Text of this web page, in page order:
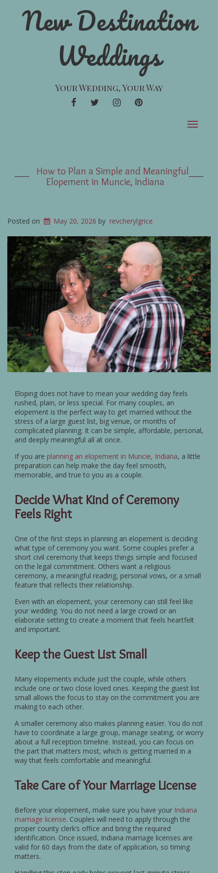
New Destination
Weddings
Your Wedding, Your Way
FACEBOOKTWITTERINSTAGRAMPINTEREST
Toggle
How to Plan a Simple and Meaningful
Elopement in Muncie, Indiana
Posted on May 20, 2026 by revcherylgrice
Eloping does not have to mean your wedding day feels
rushed, plain, or less special. For many couples, an
elopement is the perfect way to get married without the
stress of a large guest list, big venue, or months of
complicated planning. It can be simple, affordable, personal,
and deeply meaningful all at once.
If you are planning an elopement in Muncie, Indiana, a little
preparation can help make the day feel smooth,
memorable, and true to you as a couple.
Decide What Kind of Ceremony
Feels Right
One of the first steps in planning an elopement is deciding
what type of ceremony you want. Some couples prefer a
short civil ceremony that keeps things simple and focused
on the legal commitment. Others want a religious
ceremony, a meaningful reading, personal vows, or a small
feature that reflects their relationship.
Even with an elopement, your ceremony can still feel like
your wedding. You do not need a large crowd or an
elaborate setting to create a moment that feels heartfelt
and important.
Keep the Guest List Small
Many elopements include just the couple, while others
include one or two close loved ones. Keeping the guest list
small allows the focus to stay on the commitment you are
making to each other.
A smaller ceremony also makes planning easier. You do not
have to coordinate a large group, manage seating, or worry
about a full reception timeline. Instead, you can focus on
the part that matters most, which is getting married in a
way that feels comfortable and meaningful.
Take Care of Your Marriage License
Before your elopement, make sure you have your Indiana
marriage license. Couples will need to apply through the
proper county clerk’s office and bring the required
identification. Once issued, Indiana marriage licenses are
valid for 60 days from the date of application, so timing
matters.